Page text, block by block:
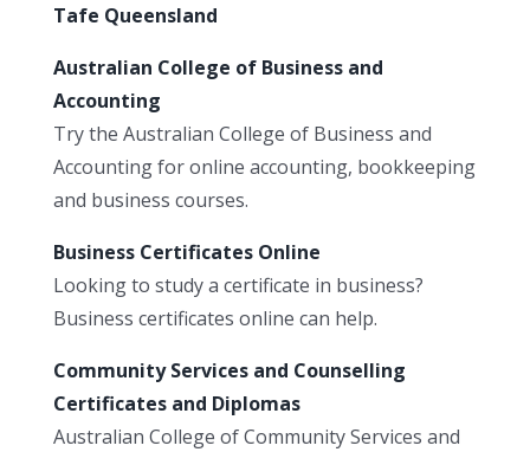
Tafe Queensland
Australian College of Business and
Accounting
Try the Australian College of Business and
Accounting for online accounting, bookkeeping
and business courses.
Business Certificates Online
Looking to study a certificate in business?
Business certificates online can help.
Community Services and Counselling
Certificates and Diplomas
Australian College of Community Services and